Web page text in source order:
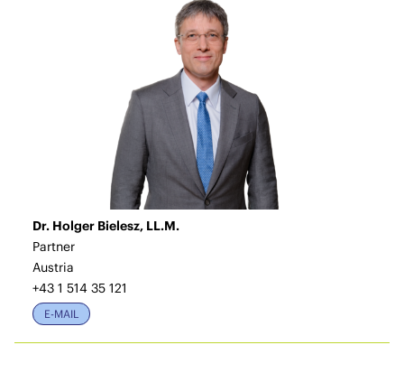
Dr. Holger Bielesz, LL.M.
Partner
Austria
+43 1 514 35 121
E-MAIL